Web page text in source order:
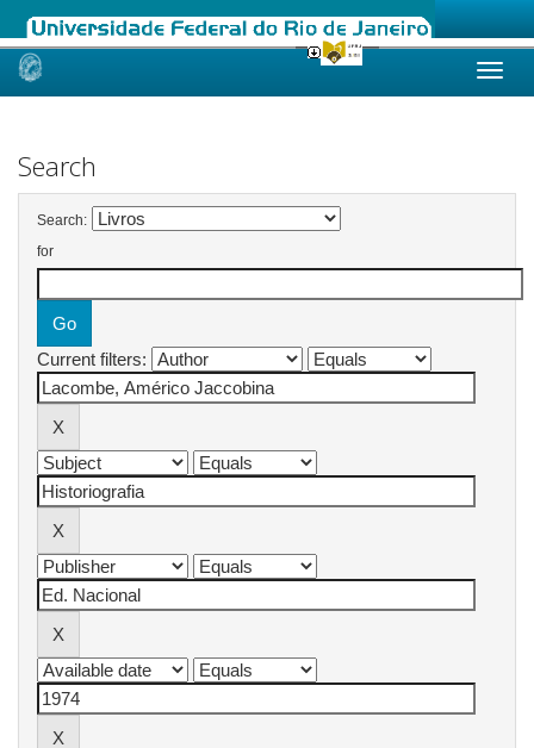
Skip
Search
Search:
for
Current filters: